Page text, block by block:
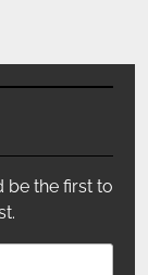
be the first to